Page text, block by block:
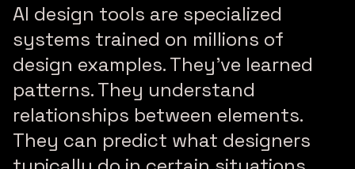
AI design tools are specialized
systems trained on millions of
design examples. They’ve learned
patterns. They understand
relationships between elements.
They can predict what designers